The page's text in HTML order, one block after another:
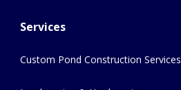
Services
Custom Pond Construction Services